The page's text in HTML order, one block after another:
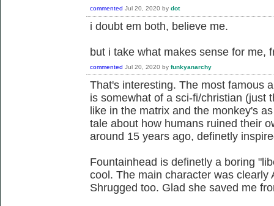
commented Jul 20, 2020 by dot
i doubt em both, believe me.
but i take what makes sense for me,
commented Jul 20, 2020 by funkyanarchy
That's interesting. The most famous
is somewhat of a sci-fi/christian (just
like in the matrix and the monkey's
tale about how humans ruined their
around 15 years ago, definetly
Fountainhead is definetly a boring
cool. The main character was clearly
Shrugged too. Glad she saved me